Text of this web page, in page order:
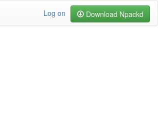
Download Npackd
Log on